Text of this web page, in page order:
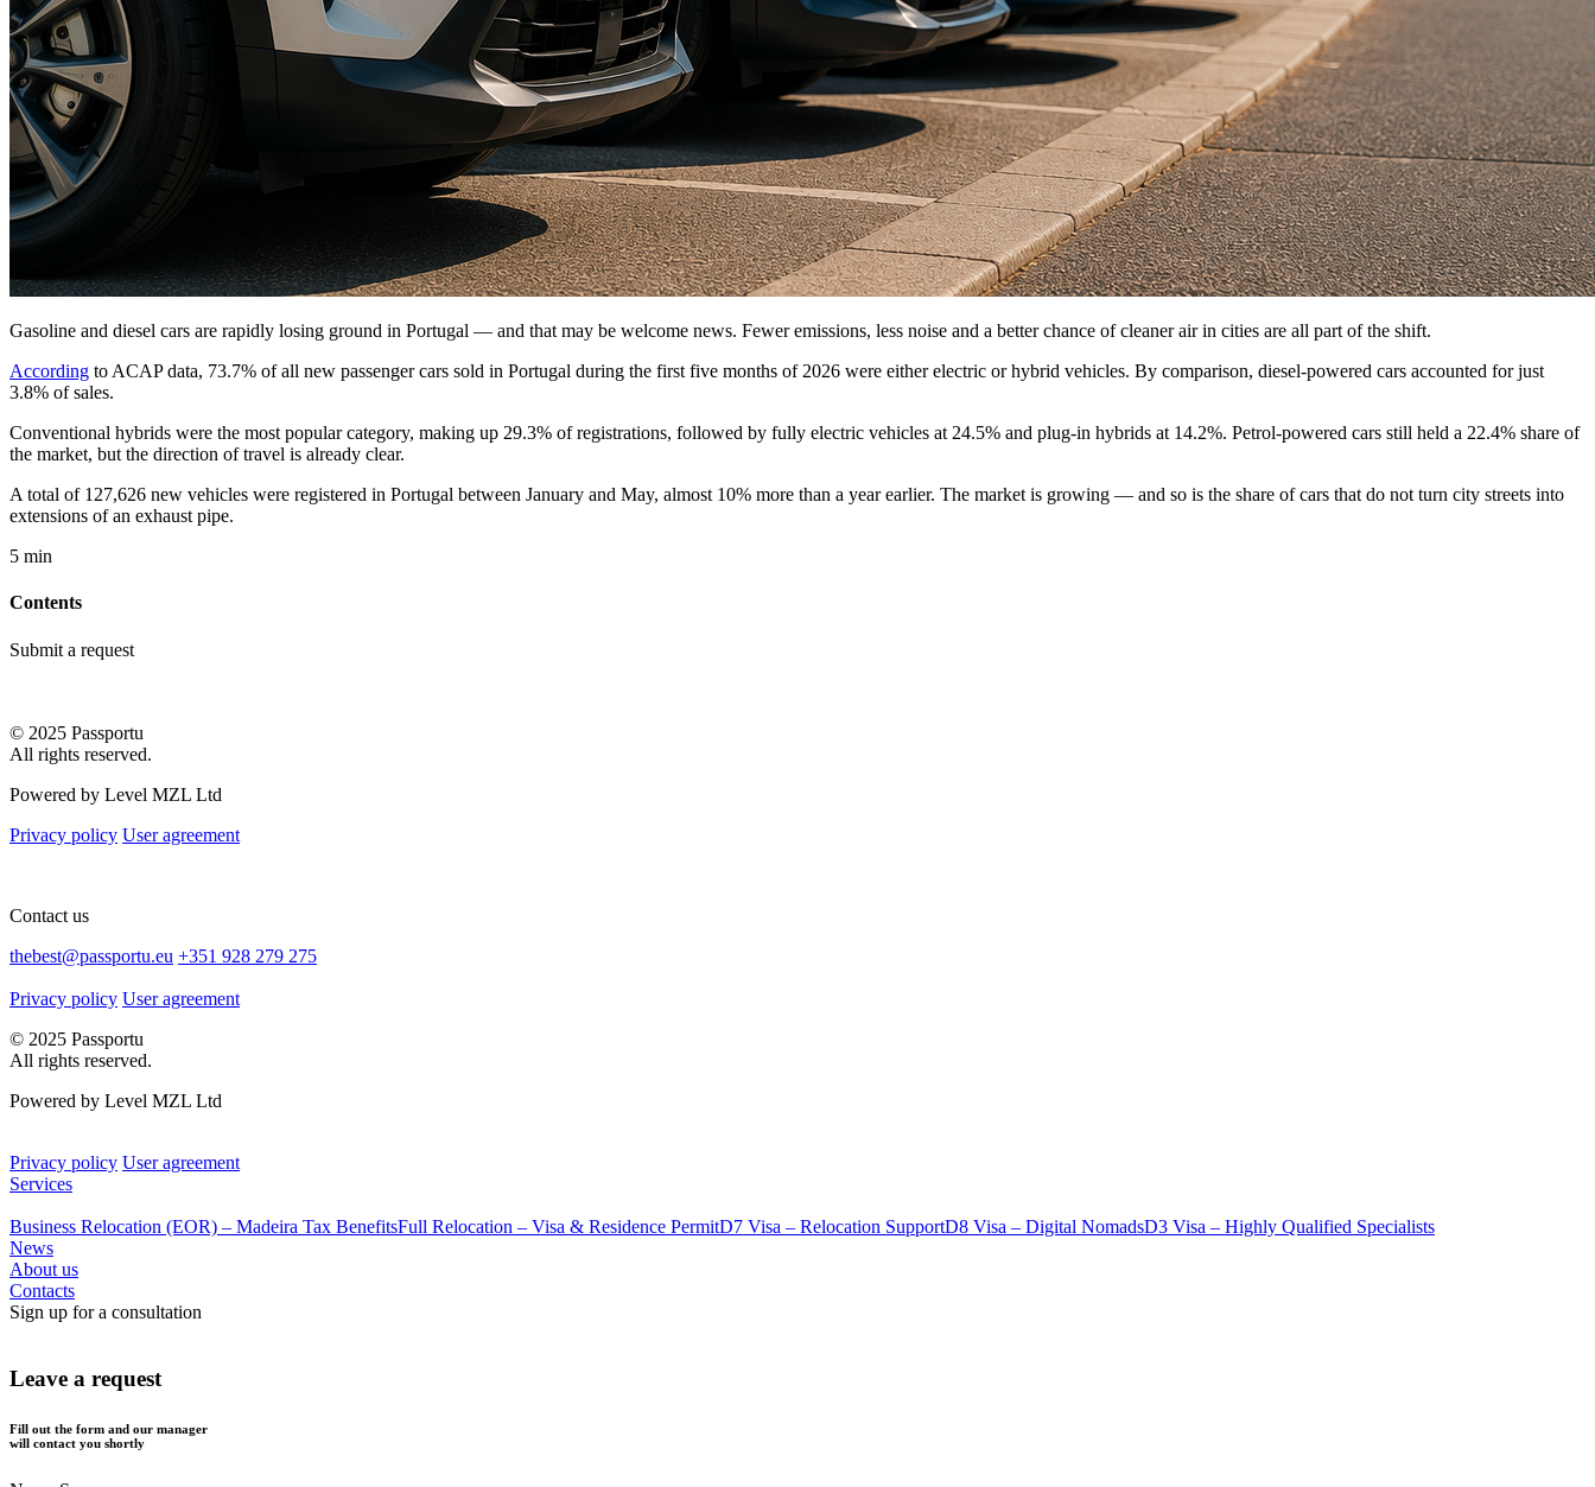
Gasoline and diesel cars are rapidly losing ground in Portugal — and that may be welcome news. Fewer emissions, less noise and a better chance of cleaner air in cities are all part of the shift.
According to ACAP data, 73.7% of all new passenger cars sold in Portugal during the first five months of 2026 were either electric or hybrid vehicles. By comparison, diesel-powered cars accounted for just
3.8% of sales.
Conventional hybrids were the most popular category, making up 29.3% of registrations, followed by fully electric vehicles at 24.5% and plug-in hybrids at 14.2%. Petrol-powered cars still held a 22.4% share of
the market, but the direction of travel is already clear.
A total of 127,626 new vehicles were registered in Portugal between January and May, almost 10% more than a year earlier. The market is growing — and so is the share of cars that do not turn city streets into
extensions of an exhaust pipe.
5 min
Contents
Submit a request
© 2025 Passportu
All rights reserved.
Powered by Level MZL Ltd
Privacy policy User agreement
Contact us
thebest@passportu.eu +351 928 279 275
Privacy policy User agreement
© 2025 Passportu
All rights reserved.
Powered by Level MZL Ltd
Privacy policy User agreement
Services
Business Relocation (EOR) – Madeira Tax BenefitsFull Relocation – Visa & Residence PermitD7 Visa – Relocation SupportD8 Visa – Digital NomadsD3 Visa – Highly Qualified Specialists
News
About us
Contacts
Sign up for a consultation
Leave a request
Fill out the form and our manager
will contact you shortly